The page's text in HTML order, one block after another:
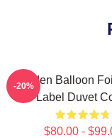
Golden Balloon
Label Duvet
$80.00 -
-20%